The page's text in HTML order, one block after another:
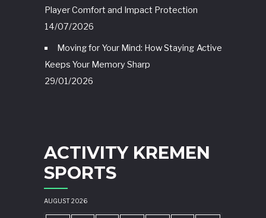
Player Comfort and Impact Protection
14/07/2026
Moving for Your Mind: How Staying Active
Keeps Your Memory Sharp
29/01/2026
ACTIVITY KREMEN
SPORTS
AUGUST 2026